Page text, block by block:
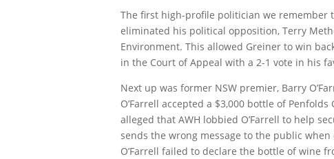
The first high-profile politician we remember
eliminated his political opposition, Terry
Environment. This allowed Greiner to win
in the Court of Appeal with a 2-1 vote in his
Next up was former NSW premier, Barry
O’Farrell accepted a $3,000 bottle of
alleged that AWH lobbied O’Farrell to help
sends the wrong message to the public
O’Farrell failed to declare the bottle of wine